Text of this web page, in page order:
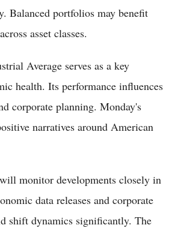
Balanced portfolios may benefit
asset classes.
Average serves as a key
health. Its performance influences
corporate planning. Monday's
narratives around American
monitor developments closely in
data releases and corporate
shift dynamics significantly. The